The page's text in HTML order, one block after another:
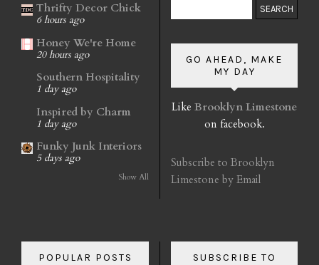
Thrifty Decor Chick
6 hours ago
Honey We're Home
20 hours ago
Southern Hospitality
1 day ago
Inspired by Charm
1 day ago
Funky Junk Interiors
5 days ago
Show All
GO AHEAD, MAKE
MY DAY
Like Brooklyn Limestone
on facebook.
Subscribe to Brooklyn
Limestone by Email
POPULAR POSTS SUBSCRIBE TO